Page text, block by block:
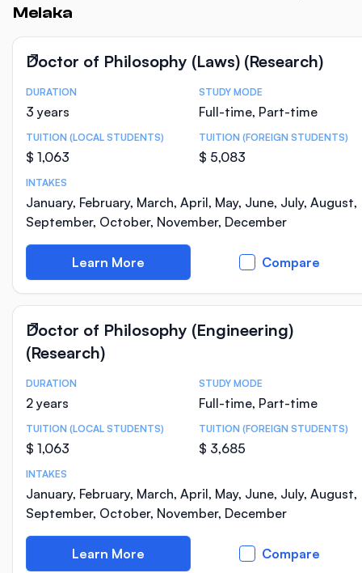
Melaka
Doctor of Philosophy (Laws) (Research)
Course Statistics
DURATION
3 years
STUDY MODE
Full-time, Part-time
TUITION (LOCAL STUDENTS)
$ 1,063
TUITION (FOREIGN STUDENTS)
$ 5,083
INTAKES
January, February, March, April, May, June, July, August,
September, October, November, December
Learn More Compare
Doctor of Philosophy (Engineering)
(Research)
Course Statistics
DURATION
2 years
STUDY MODE
Full-time, Part-time
TUITION (LOCAL STUDENTS)
$ 1,063
TUITION (FOREIGN STUDENTS)
$ 3,685
INTAKES
January, February, March, April, May, June, July, August,
September, October, November, December
Learn More Compare